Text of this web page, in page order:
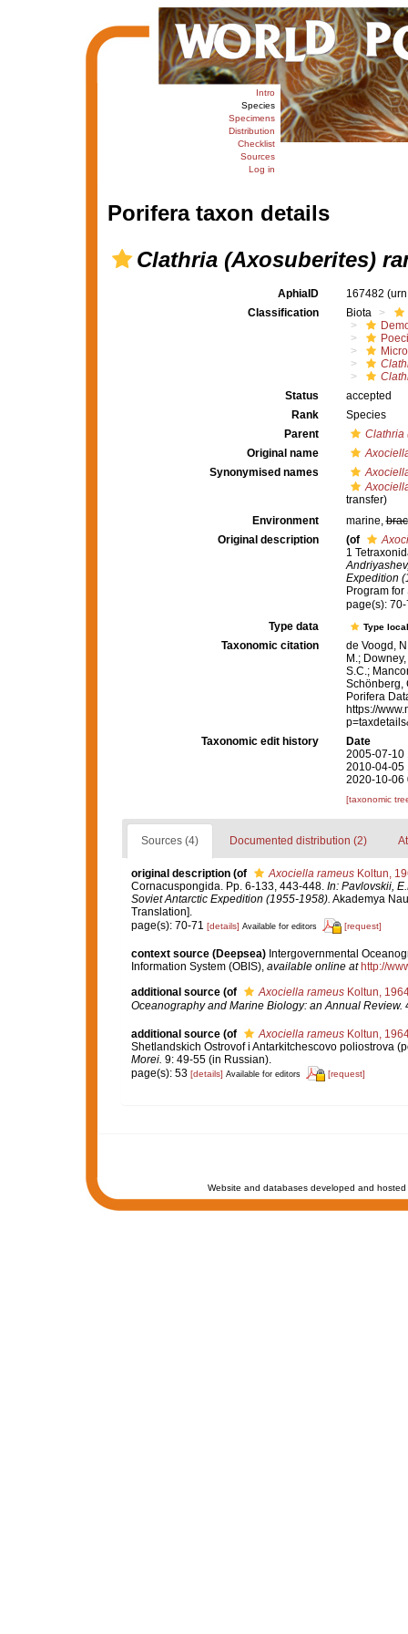
Intro
Species
Specimens
Distribution
Checklist
Sources
Log in
Porifera taxon details
Clathria (Axosuberites)
AphiaID 167482
Classification
Biota
Status
accepted
Rank
Species
Parent
Clathria
Original name
Synonymised names
transfer)
Environment
marine,
Original description
(of
1
Expedition
Program
page(s):
Type data
Type
Taxonomic citation
de Voogd,
M.;
S.C.;
Schönberg,
Porifera
https://
Taxonomic edit history
Date
2005-07-10
2010-04-05
2020-10-06
[taxonomic
Sources (4) Documented distribution (2)
original description (of Axociella rameusKoltun,
Cornacuspongida. Pp. 6-133, 443-448. In: Pavlovskii,
Soviet Antarctic Expedition (1955-1958). Akademya
Translation].
page(s): 70-71 [details] Available for editors [request]
context source (Deepsea) Intergovernmental
Information System (OBIS), available online at http://
additional source (of Axociella rameusKoltun,
Oceanography and Marine Biology: an Annual Review.
additional source (of Axociella rameusKoltun,
Shetlandskich Ostrovof i Antarkitchescovo poliostrova
Morei. 9: 49-55 (in Russian).
page(s): 53 [details] Available for editors [request]
Website and databases developed and